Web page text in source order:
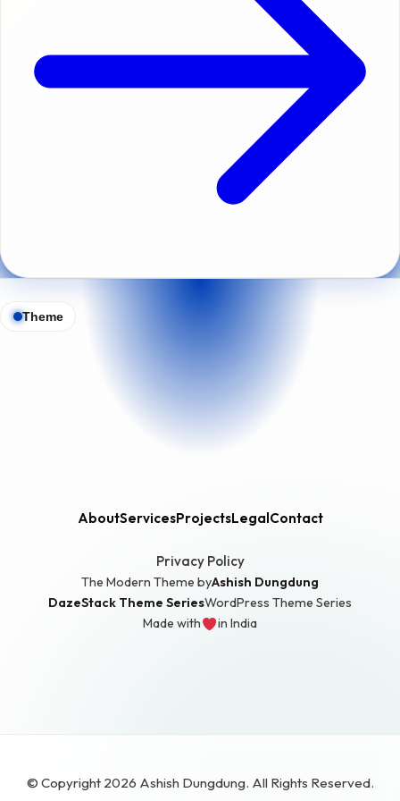
Theme
AboutServicesProjectsLegal Contact
Privacy Policy
The Modern Theme byAshish Dungdung
DazeStack Theme SeriesWordPress Theme Series
Made with
love
in India
© Copyright 2026 Ashish Dungdung. All Rights Reserved.